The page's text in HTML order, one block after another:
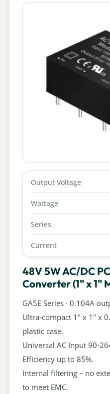
Output Voltage
Wattage
Series
Current
48V 5W AC/DC
Converter (1" x 1"
GA5E Series · 0.104A
Ultra-compact 1" x 1" x
plastic case.
Universal AC Input 90-
Efficiency up to 85%.
Internal filtering – no
to meet EMC.